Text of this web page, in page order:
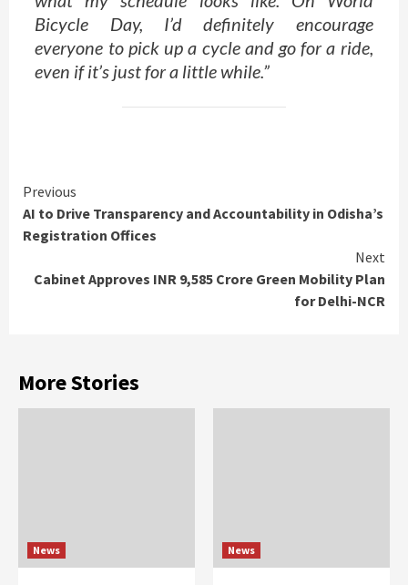
Bicycle Day, I’d definitely encourage
everyone to pick up a cycle and go for a ride,
even if it’s just for a little while.”
Continue
Reading
Previous
AI to Drive Transparency and Accountability in Odisha’s
Registration Offices
Next
Cabinet Approves INR 9,585 Crore Green Mobility Plan
for Delhi-NCR
More Stories
News News